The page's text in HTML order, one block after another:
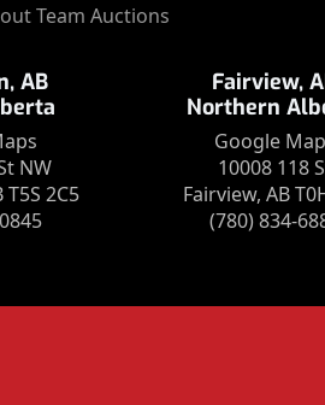
Team Auctions
AB
NW
2C5
Fairview,
Northern
Google
10008 118
Fairview, AB
(780) 834-